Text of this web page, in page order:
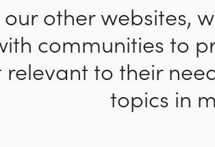
our other websites,
communities to
to their
topics in